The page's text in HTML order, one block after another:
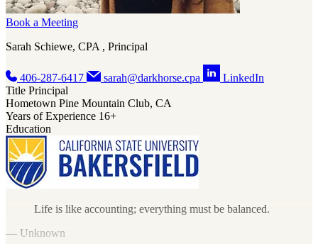
Book a Meeting
Sarah Schiewe, CPA , Principal
406-287-6417 sarah@darkhorse.cpa
LinkedIn
Title Principal
Hometown Pine Mountain Club, CA
Years of Experience 16+
Education
Life is like accounting; everything must be balanced.
— Unknown